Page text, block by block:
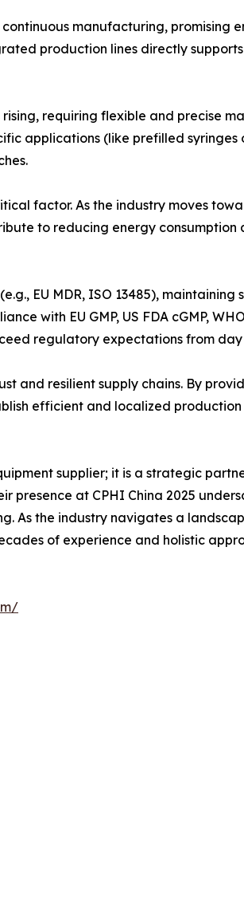
manufacturing, promising
production lines directly
requiring flexible and precise
applications (like prefilled syringes
factor. As the industry moves
to reducing energy consumption
EU MDR, ISO 13485),
with EU GMP, US FDA cGMP,
regulatory expectations from day
and resilient supply chains. By
efficient and localized
supplier; it is a strategic
at CPHI China 2025
As the industry navigates a
of experience and holistic